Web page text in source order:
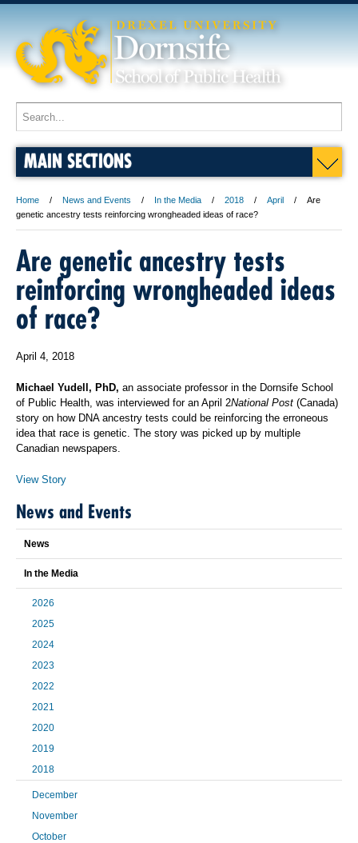
MAIN SECTIONS
Home News and Events In the Media 2018 April
Are
genetic ancestry tests reinforcing wrongheaded ideas of race?
Are genetic ancestry tests
reinforcing wrongheaded ideas
of race?
April 4, 2018
Michael Yudell, PhD, an associate professor in the Dornsife School
of Public Health, was interviewed for an April 2National Post (Canada)
story on how DNA ancestry tests could be reinforcing the erroneous
idea that race is genetic. The story was picked up by multiple
Canadian newspapers.
View Story
News and Events
News
In the Media
2026
2025
2024
2023
2022
2021
2020
2019
2018
December
November
October